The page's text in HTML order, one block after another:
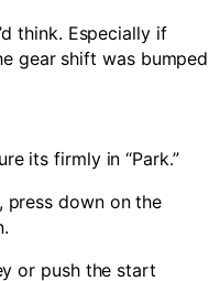
think. Especially if
gear shift was bumped
its firmly in “Park.”
press down on the
or push the start